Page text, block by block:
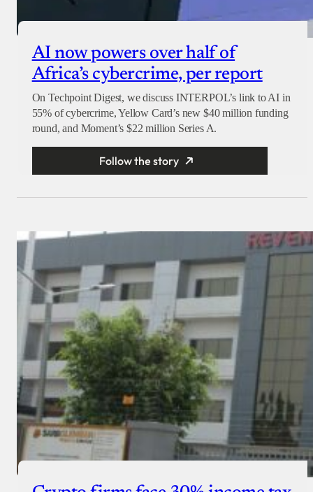
AI now powers over half of
Africa’s cybercrime, per report
On Techpoint Digest, we discuss INTERPOL’s link to AI in
55% of cybercrime, Yellow Card’s new $40 million funding
round, and Moment’s $22 million Series A.
Follow the story